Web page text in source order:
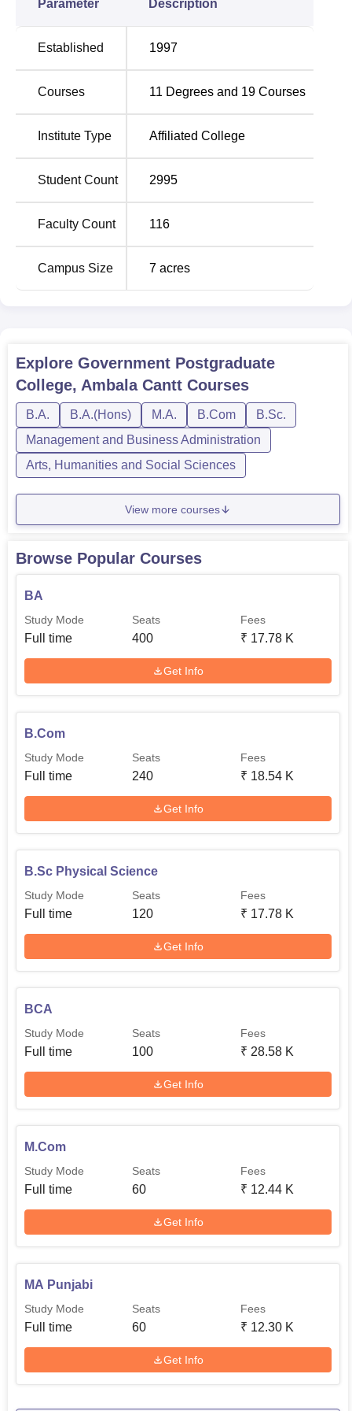
Parameter Description
Established 1997
Courses 11 Degrees and 19 Courses
Institute Type Affiliated College
Student Count 2995
Faculty Count 116
Campus Size 7 acres
Explore Government Postgraduate
College, Ambala Cantt Courses
B.A. B.A.(Hons) M.A. B.Com
B.Sc.
Management and Business Administration
Arts, Humanities and Social Sciences
View more courses
Browse Popular Courses
BA
Study Mode
Full time
Seats
400
Fees
₹ 17.78 K
Get Info
B.Com
Study Mode
Full time
Seats
240
Fees
₹ 18.54 K
Get Info
B.Sc Physical Science
Study Mode
Full time
Seats
120
Fees
₹ 17.78 K
Get Info
BCA
Study Mode
Full time
Seats
100
Fees
₹ 28.58 K
Get Info
M.Com
Study Mode
Full time
Seats
60
Fees
₹ 12.44 K
Get Info
MA Punjabi
Study Mode
Full time
Seats
60
Fees
₹ 12.30 K
Get Info